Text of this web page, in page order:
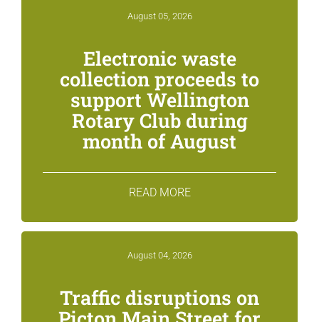
August 05, 2026
Electronic waste
collection proceeds to
support Wellington
Rotary Club during
month of August
READ MORE
August 04, 2026
Traffic disruptions on